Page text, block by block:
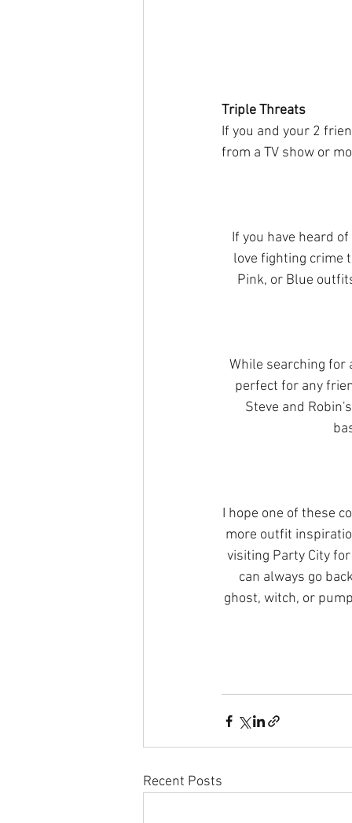
Triple Threats
If you and your 2
from a TV show or
If you have heard
love fighting crime
Pink, or Blue
While searching for
perfect for any
Steve and
I hope one of these
more outfit
visiting Party City
can always go
ghost, witch, or
Recent Posts